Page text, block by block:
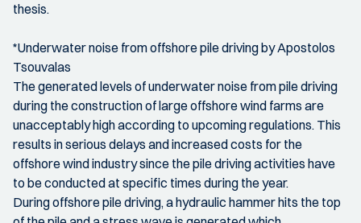
thesis.
*Underwater noise from offshore pile driving by Apostolos
Tsouvalas
The generated levels of underwater noise from pile driving
during the construction of large offshore wind farms are
unacceptably high according to upcoming regulations. This
results in serious delays and increased costs for the
offshore wind industry since the pile driving activities have
to be conducted at specific times during the year.
During offshore pile driving, a hydraulic hammer hits the top